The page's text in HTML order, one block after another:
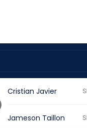
Cristian Javier
Jameson Taillon